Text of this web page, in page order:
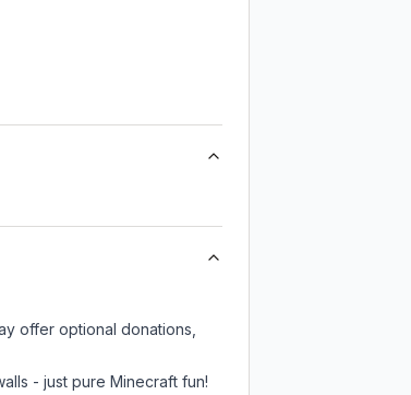
offer optional donations,
- just pure Minecraft fun!